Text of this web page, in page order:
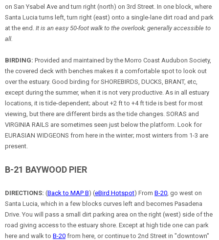
on San Ysabel Ave and turn right (north) on 3rd Street. In one block, where
Santa Lucia turns left, turn right (east) onto a single-lane dirt road and park
at the end. It is an easy 50-foot walk to the overlook; generally accessible to
all.
BIRDING: Provided and maintained by the Morro Coast Audubon Society,
the covered deck with benches makes it a comfortable spot to look out
over the estuary. Good birding for SHOREBIRDS, DUCKS, BRANT, etc,
except during the summer, when it is not very productive. As in all estuary
locations, it is tide-dependent; about +2 ft to +4 ft tide is best for most
viewing, but there are different birds as the tide changes. SORAS and
VIRGINIA RAILS are sometimes seen just below the platform. Look for
EURASIAN WIDGEONS from here in the winter; most winters from 1-3 are
present.
B-21 BAYWOOD PIER
DIRECTIONS: (Back to MAP B) (eBird Hotspot) From B-20 , go west on
Santa Lucia, which in a few blocks curves left and becomes Pasadena
Drive. You will pass a small dirt parking area on the right (west) side of the
road giving access to the estuary shore. Except at high tide one can park
here and walk to B-20 from here, or continue to 2nd Street in "downtown"